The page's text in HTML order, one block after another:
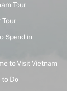
Tour
Tour
Spend in
to Visit Vietnam
to Do